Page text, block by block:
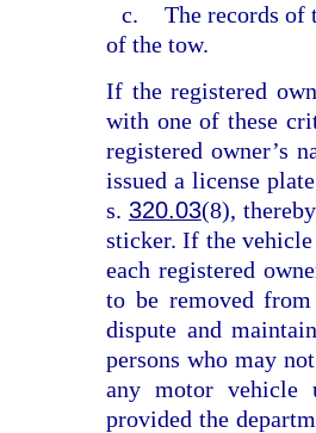
c. The records of
of the tow.
If the registered
with one of these
registered owner’s
issued a license
s. 320.03(8),
sticker. If the
each registered
to be removed
dispute and
persons who may
any motor
provided the